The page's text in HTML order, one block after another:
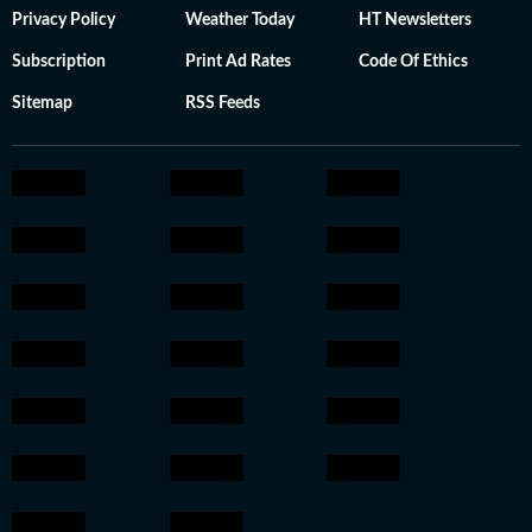
Privacy Policy Weather Today HT Newsletters
Subscription Print Ad Rates Code Of Ethics
Sitemap RSS Feeds